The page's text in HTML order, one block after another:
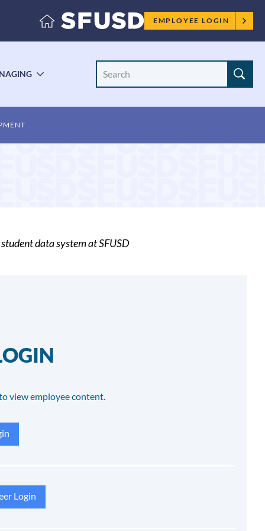
Employee
menu
EMPLOYEE LOGIN
Site
data system at SFUSD
view employee content.
Login